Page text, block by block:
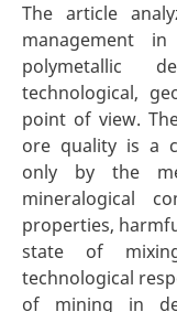
The article
management
polymetallic
technological,
point of view.
ore quality is a
only by the
mineralogical
properties,
state of
technological
of mining in